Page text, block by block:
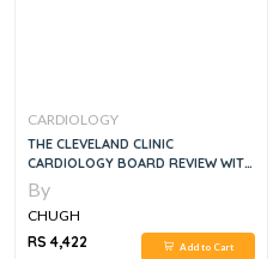
CARDIOLOGY
THE CLEVELAND CLINIC
CARDIOLOGY BOARD REVIEW WITH
SOLUTION CODE, 2E
By
CHUGH
RS 4,422
Add to Cart